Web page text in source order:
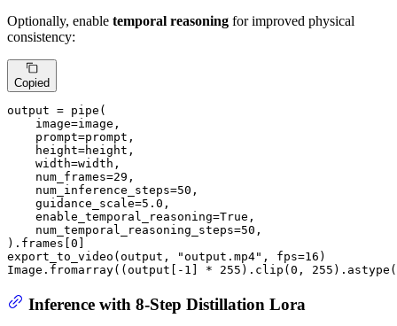
Optionally, enable temporal reasoning for improved physical
consistency:
Copied
output = pipe(
    image=image,
    prompt=prompt,
    height=height,
    width=width,
    num_frames=
29 ,
    num_inference_steps=
50 ,
    guidance_scale=
5.0 ,
    enable_temporal_reasoning=
True ,
    num_temporal_reasoning_steps=
50 ,
).frames[ 0
export_to_video(output,
"output.mp4" , fps=16 )
Image.fromarray((output[- 1 ] * 255 ).clip( 0 , 255 ).astype(
Inference with 8-Step Distillation Lora